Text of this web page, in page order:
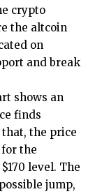
crypto
the altcoin
on
and break
shows an
finds
that, the price
the
level. The
jump,